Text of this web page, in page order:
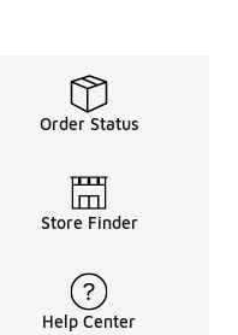
Order Status
Store Finder
Help Center